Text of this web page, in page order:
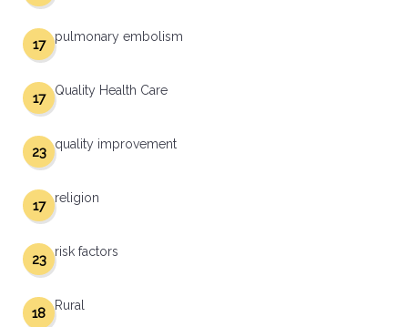
pulmonary embolism
17
Quality Health Care
17
quality improvement
23
religion
17
risk factors
23
Rural
18